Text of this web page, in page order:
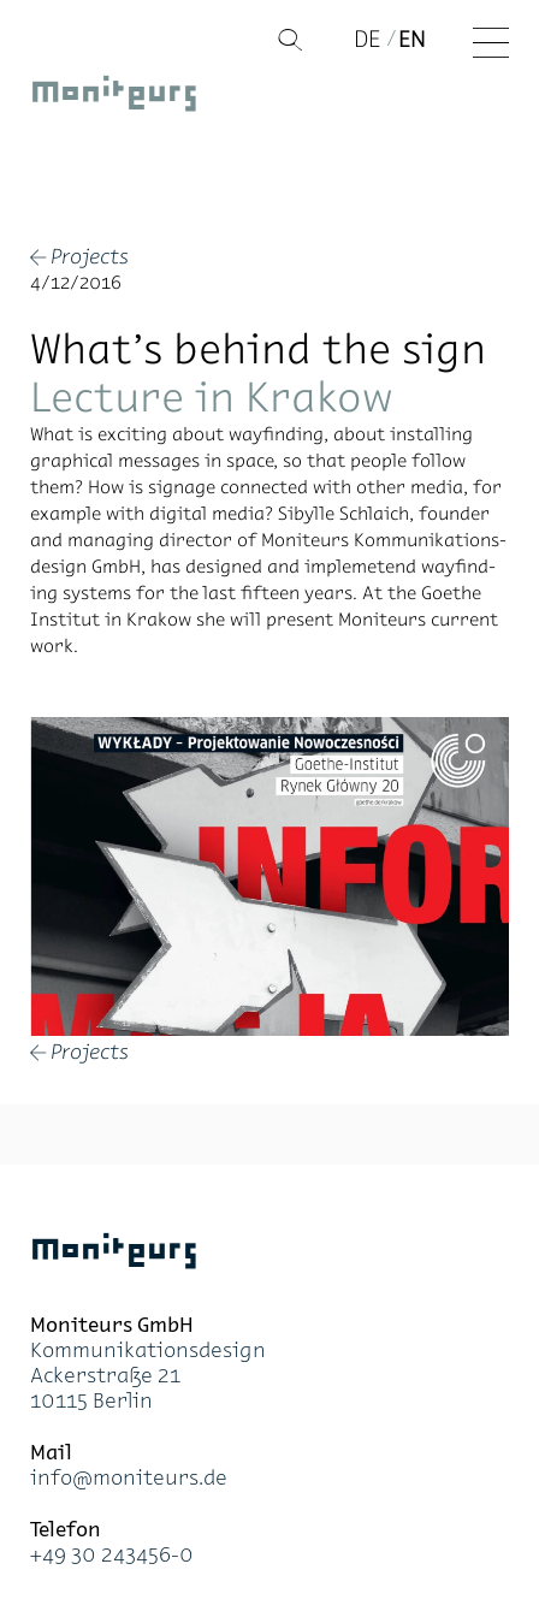
content
Q
Moniteurs
DE EN
← Projects
4/12/2016
What’s behind the sign
Lecture in Krakow
What is ex­cit­ing about wayfind­ing, about in­stalling
graph­i­cal mes­sages in space, so that peo­ple fol­low
them? How is sig­nage con­nected with other me­dia, for
ex­am­ple with dig­i­tal me­dia? Sibylle Schlaich, founder
and man­ag­ing di­rec­tor of Moni­teurs Kom­mu­nika­tions­
de­sign GmbH, has de­signed and im­pleme­tend wayfind­
ing sys­tems for the last fif­teen years. At the Goethe
In­sti­tut in Krakow she will pre­sent Moni­teurs cur­rent
work.
← Projects
Moniteurs
Moni­teurs GmbH
Kom­mu­ni­ka­ti­ons­de­sign
Acker­stra­ße 21
10115 Ber­lin
Mail
info@mo­ni­teurs.de
Te­le­fon
+49 30 243456-0